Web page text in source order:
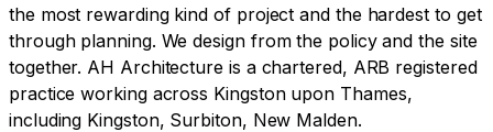
the most rewarding kind of project and the hardest to get
through planning. We design from the policy and the site
together. AH Architecture is a chartered, ARB registered
practice working across Kingston upon Thames,
including Kingston, Surbiton, New Malden.